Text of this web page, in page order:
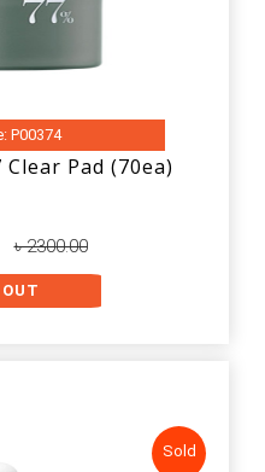
P00374
Pad (70ea)
৳ 2300.00
Sold